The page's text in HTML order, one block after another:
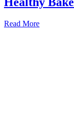
Read More